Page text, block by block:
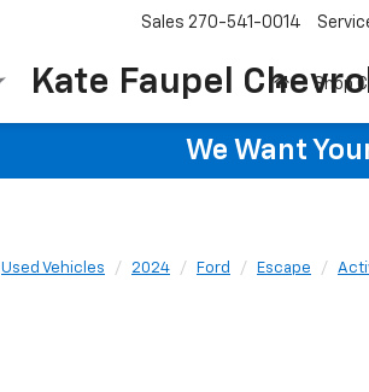
Kate Faupel
Sales 270-541-0014
Shop
We Want
Used Vehicles 2024 Ford Escape